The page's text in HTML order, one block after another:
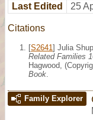
Last Edited 25
Citations
[S2641 ] Julia
Related Families
Hagwood,
Book
Family Explorer